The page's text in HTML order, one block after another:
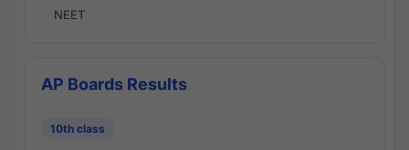
NEET
AP Boards Results
10th class